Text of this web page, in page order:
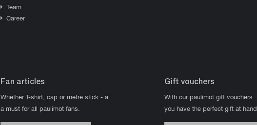
Team
Career
Fan articles
Whether T-shirt, cap or metre stick - a
a must for all paulimot fans.
Gift vouchers
With our paulimot gift vouchers
you have the perfect gift at hand.